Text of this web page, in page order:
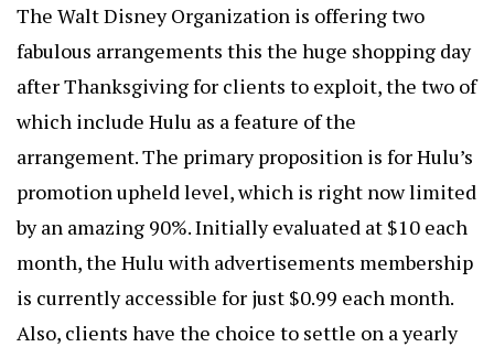
The Walt Disney Organization is offering two
fabulous arrangements this the huge shopping day
after Thanksgiving for clients to exploit, the two of
which include Hulu as a feature of the
arrangement. The primary proposition is for Hulu’s
promotion upheld level, which is right now limited
by an amazing 90%. Initially evaluated at $10 each
month, the Hulu with advertisements membership
is currently accessible for just $0.99 each month.
Also, clients have the choice to settle on a yearly